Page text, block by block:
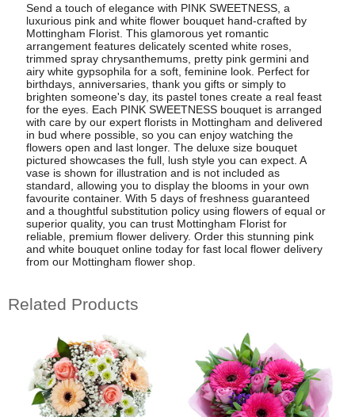
Send a touch of elegance with PINK SWEETNESS, a
luxurious pink and white flower bouquet hand-crafted by
Mottingham Florist. This glamorous yet romantic
arrangement features delicately scented white roses,
trimmed spray chrysanthemums, pretty pink germini and
airy white gypsophila for a soft, feminine look. Perfect for
birthdays, anniversaries, thank you gifts or simply to
brighten someone's day, its pastel tones create a real feast
for the eyes. Each PINK SWEETNESS bouquet is arranged
with care by our expert florists in Mottingham and delivered
in bud where possible, so you can enjoy watching the
flowers open and last longer. The deluxe size bouquet
pictured showcases the full, lush style you can expect. A
vase is shown for illustration and is not included as
standard, allowing you to display the blooms in your own
favourite container. With 5 days of freshness guaranteed
and a thoughtful substitution policy using flowers of equal or
superior quality, you can trust Mottingham Florist for
reliable, premium flower delivery. Order this stunning pink
and white bouquet online today for fast local flower delivery
from our Mottingham flower shop.
Related Products